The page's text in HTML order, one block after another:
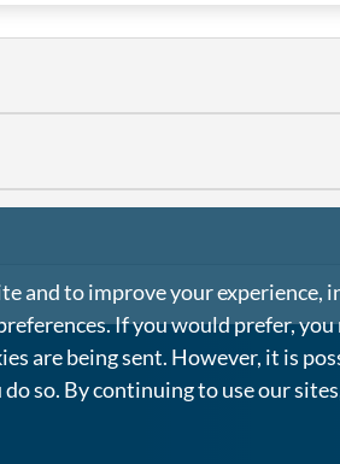
and to improve your experience,
If you would prefer, you
are being sent. However, it is
so. By continuing to use our